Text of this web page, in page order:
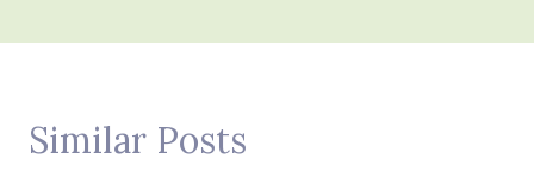
Similar Posts